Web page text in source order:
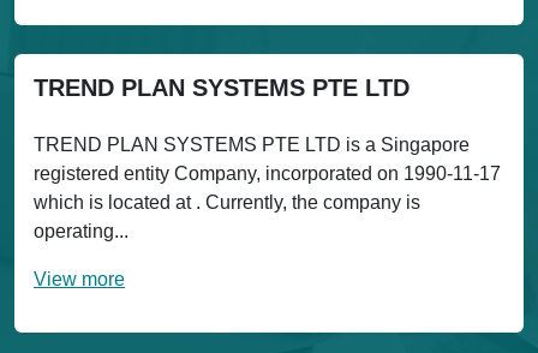
TREND PLAN SYSTEMS PTE LTD
TREND PLAN SYSTEMS PTE LTD is a Singapore
registered entity Company, incorporated on 1990-11-17
which is located at . Currently, the company is
operating...
View more